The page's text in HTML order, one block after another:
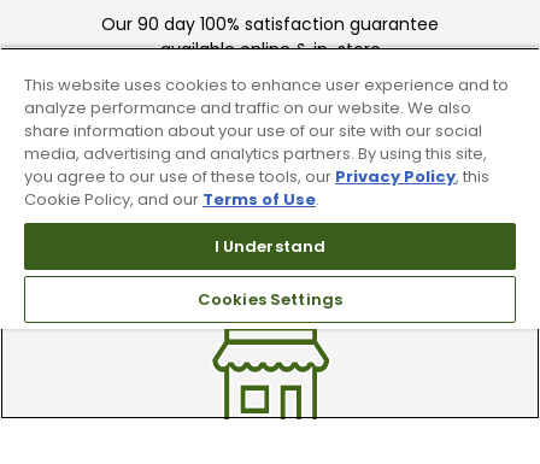
Our 90 day 100% satisfaction guarantee
available online & in-store
Trade In Your Used Clubs
Recieve top dollar for your used golf
clubs.
This website uses cookies to enhance user experience and to
analyze performance and traffic on our website. We also
share information about your use of our site with our social
media, advertising and analytics partners. By using this site,
you agree to our use of these tools, our Privacy Policy, this
Cookie Policy, and our Terms of Use.
I Understand
Cookies Settings